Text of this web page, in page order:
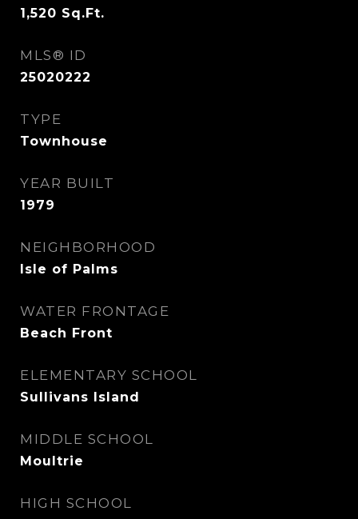
1,520 Sq.Ft.
MLS® ID
25020222
TYPE
Townhouse
YEAR BUILT
1979
NEIGHBORHOOD
Isle of Palms
WATER FRONTAGE
Beach Front
ELEMENTARY SCHOOL
Sullivans Island
MIDDLE SCHOOL
Moultrie
HIGH SCHOOL